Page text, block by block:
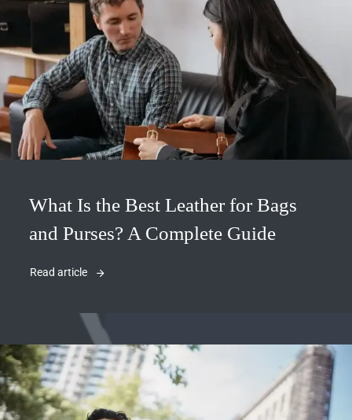
What Is the Best Leather for Bags
and Purses? A Complete Guide
Read article